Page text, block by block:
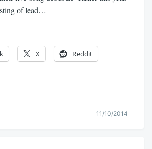
of lead…
X Reddit
11/10/2014